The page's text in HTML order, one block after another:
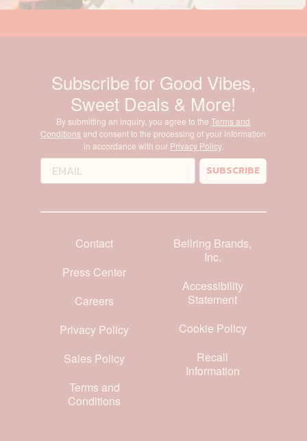
Subscribe for Good Vibes,
Sweet Deals & More!
By submitting an inquiry, you agree to theTerms and
Conditions and consent to the processing of your information
in accordance with our Privacy Policy.
SUBSCRIBE
Contact
Press Center
Careers
Privacy Policy
Sales Policy
Terms and
Conditions
Bellring Brands,
Inc.
Accessibility
Statement
Cookie Policy
Recall
Information